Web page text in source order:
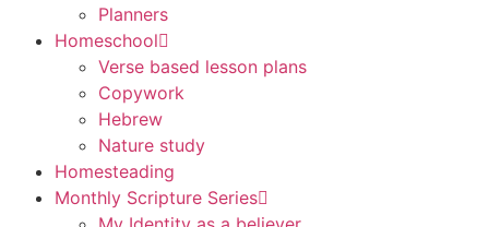
Planners
Homeschool
Verse based lesson plans
Copywork
Hebrew
Nature study
Homesteading
Monthly Scripture Series